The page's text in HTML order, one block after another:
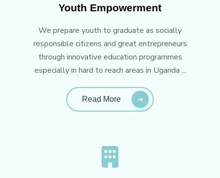
Youth Empowerment
We prepare youth to graduate as socially
responsible citizens and great entrepreneurs
through innovative education programmes
especially in hard to reach areas in Uganda ...
Read More